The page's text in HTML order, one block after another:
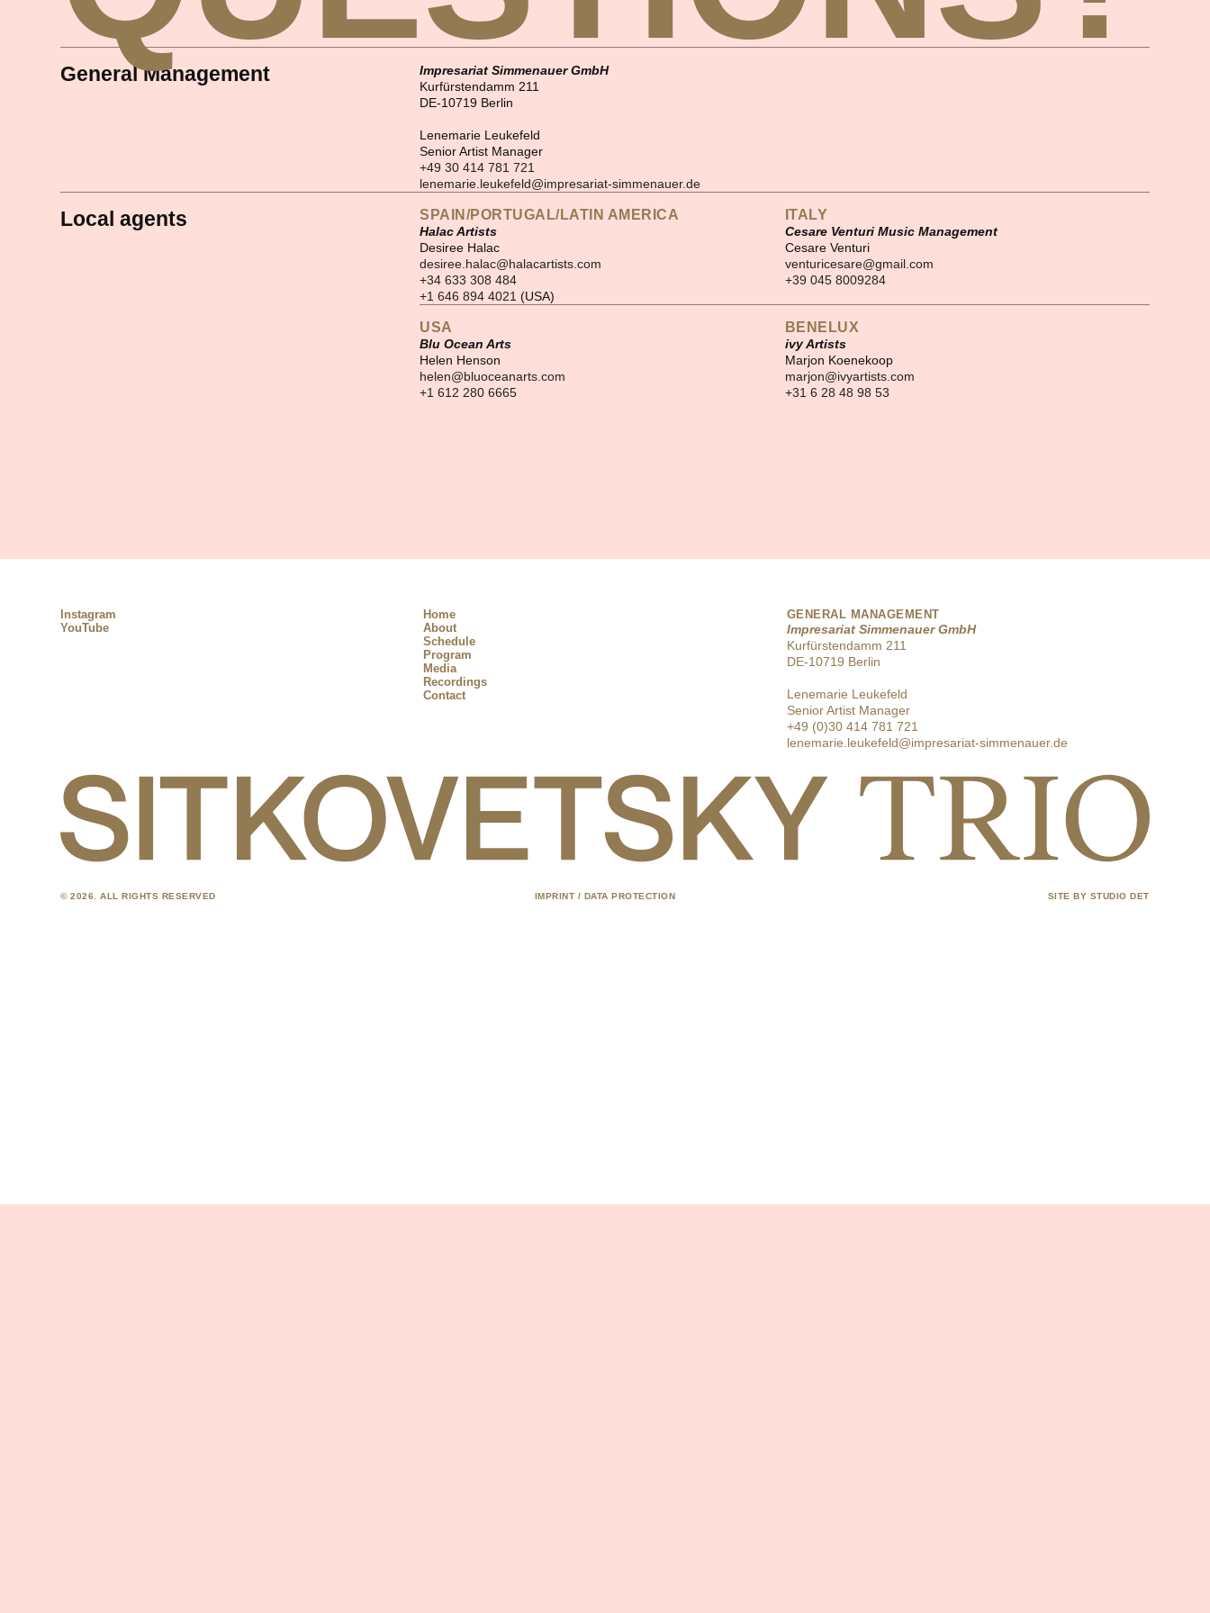
General Management
Impresariat Simmenauer GmbH
Kurfürstendamm 211
DE-10719 Berlin
Lenemarie Leukefeld
Senior Artist Manager
+49 30 414 781 721
lenemarie.leukefeld@impresariat-simmenauer.de
Local agents SPAIN/PORTUGAL/LATIN AMERICA
Halac Artists
Desiree Halac
desiree.halac@halacartists.com
+34 633 308 484
+1 646 894 4021 (USA)
ITALY
Cesare Venturi Music Management
Cesare Venturi
venturicesare@gmail.com
+39 045 8009284
USA
Blu Ocean Arts
Helen Henson
helen@bluoceanarts.com
+1 612 280 6665
BENELUX
ivy Artists
Marjon Koenekoop
marjon@ivyartists.com
+31 6 28 48 98 53
Instagram
YouTube
Home
About
Schedule
Program
Media
Recordings
Contact
GENERAL MANAGEMENT
Impresariat Simmenauer GmbH
Kurfürstendamm 211
DE-10719 Berlin
Lenemarie Leukefeld
Senior Artist Manager
+49 (0)30 414 781 721
lenemarie.leukefeld@impresariat-simmenauer.de
© 2026. ALL RIGHTS RESERVED IMPRINT / DATA PROTECTION SITE BY STUDIO DET